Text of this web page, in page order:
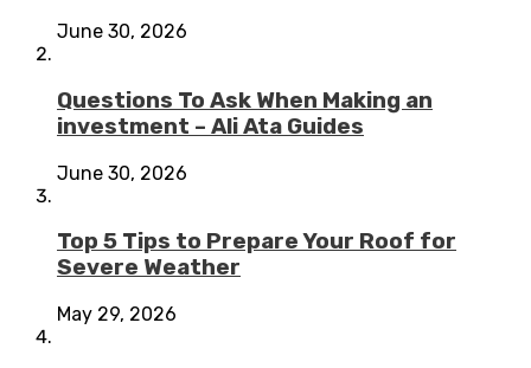
June 30, 2026
Questions To Ask When Making an
investment – Ali Ata Guides
June 30, 2026
Top 5 Tips to Prepare Your Roof for
Severe Weather
May 29, 2026